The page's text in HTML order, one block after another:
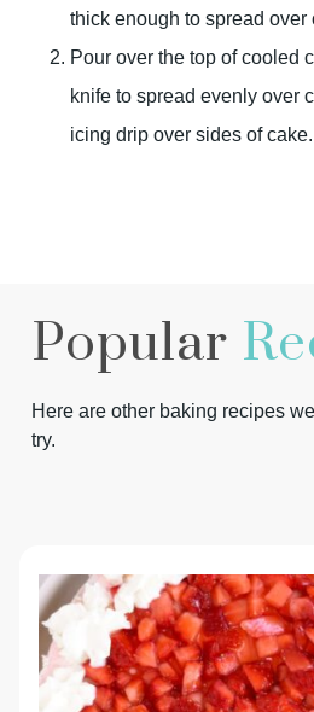
thick enough to spread over
Pour over the top of cooled
knife to spread evenly over
icing drip over sides of cake.
Popular
Here are other baking recipes
try.